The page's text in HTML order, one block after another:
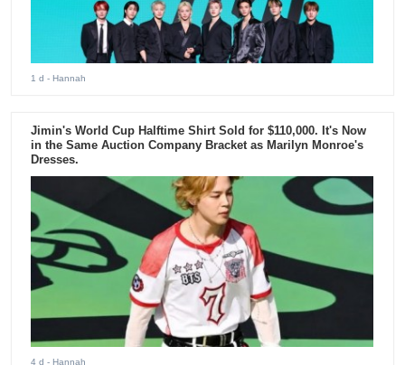
1 d - Hannah
Jimin's World Cup Halftime Shirt Sold for $110,000. It's Now
in the Same Auction Company Bracket as Marilyn Monroe's
Dresses.
4 d - Hannah